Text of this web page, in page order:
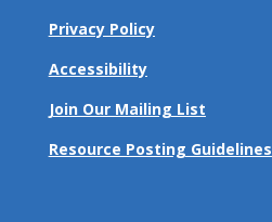
Privacy Policy
Accessibility
Join Our Mailing List
Resource Posting Guidelines